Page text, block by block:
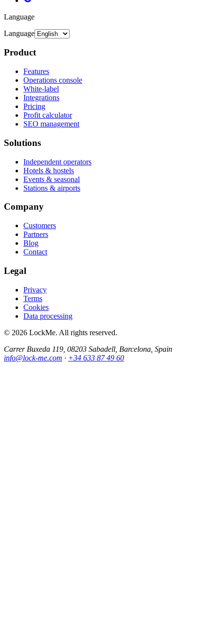
Language
Language
Product
Features
Operations console
White-label
Integrations
Pricing
Profit calculator
SEO management
Solutions
Independent operators
Hotels & hostels
Events & seasonal
Stations & airports
Company
Customers
Partners
Blog
Contact
Legal
Privacy
Terms
Cookies
Data processing
© 2026 LockMe. All rights reserved.
Carrer Buxeda 119, 08203 Sabadell, Barcelona, Spain
info@lock-me.com · +34 633 87 49 60